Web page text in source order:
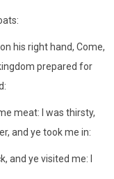
his right hand, Come,
prepared for
meat: I was thirsty,
and ye took me in:
and ye visited me: I